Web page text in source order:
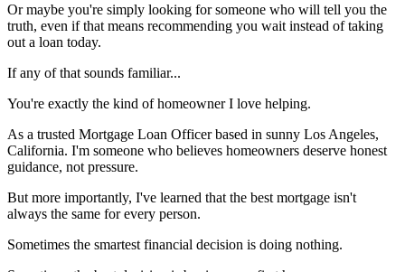
Or maybe you're simply looking for someone who will tell you the
truth, even if that means recommending you wait instead of taking
out a loan today.
If any of that sounds familiar...
You're exactly the kind of homeowner I love helping.
As a trusted Mortgage Loan Officer based in sunny Los Angeles,
California. I'm someone who believes homeowners deserve honest
guidance, not pressure.
But more importantly, I've learned that the best mortgage isn't
always the same for every person.
Sometimes the smartest financial decision is doing nothing.